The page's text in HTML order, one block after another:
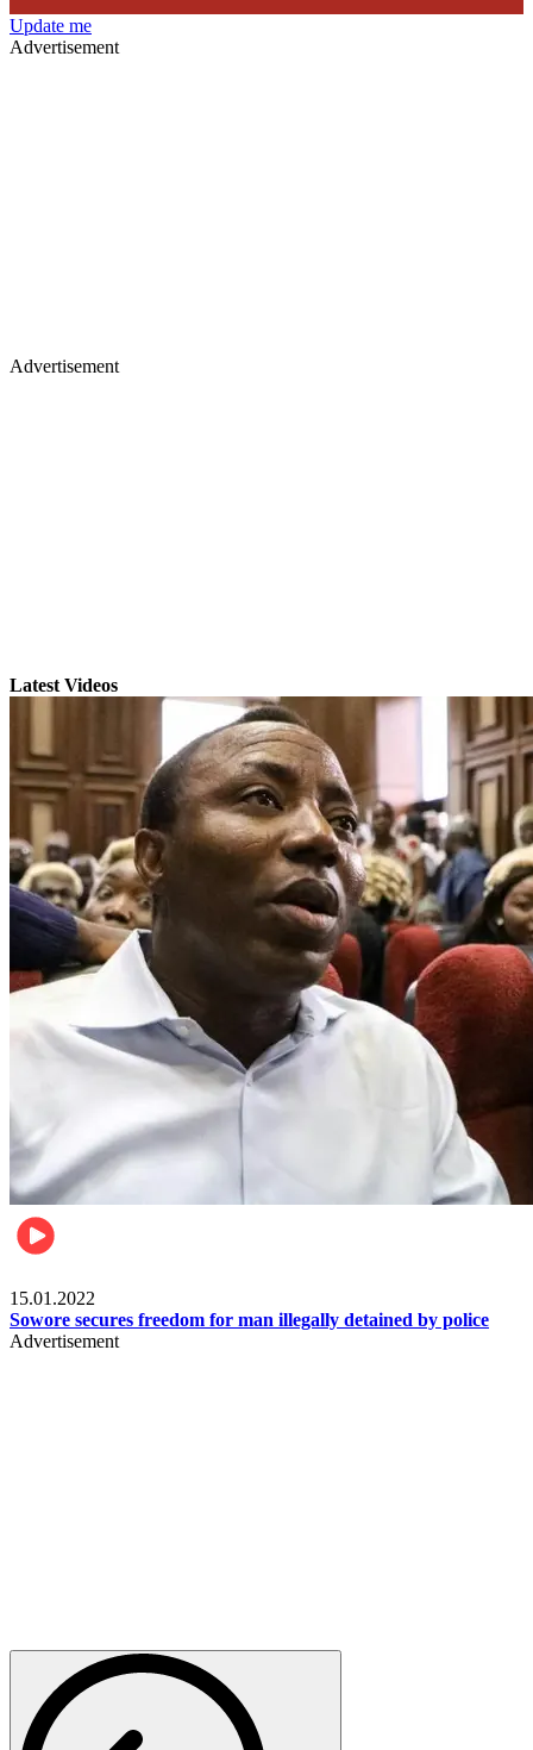
Update me
Advertisement
Advertisement
Latest Videos
15.01.2022
Sowore secures freedom for man illegally detained by police
Advertisement